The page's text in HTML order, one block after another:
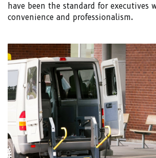
have been the standard for executives
convenience and professionalism.